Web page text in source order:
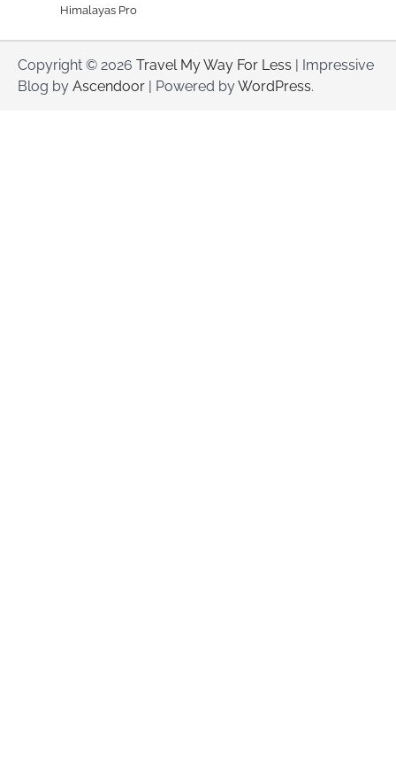
Himalayas Pro
Copyright © 2026 Travel My Way For Less | Impressive
Blog by Ascendoor | Powered byWordPress.